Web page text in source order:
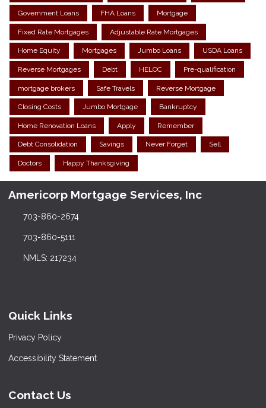
Government Loans FHA Loans Mortgage
Fixed Rate Mortgages Adjustable Rate Mortgages
Home Equity Mortgages Jumbo Loans USDA Loans
Reverse Mortgages Debt HELOC Pre-qualification
mortgage brokers Safe Travels Reverse Mortgage
Closing Costs Jumbo Mortgage Bankruptcy
Home Renovation Loans Apply Remember
Debt Consolidation Savings Never Forget Sell
Doctors Happy Thanksgiving
Americorp Mortgage Services, Inc
703-860-2674
703-860-5111
NMLS: 217234
Quick Links
Privacy Policy
Accessibility Statement
Contact Us